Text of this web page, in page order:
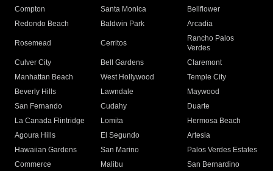
Compton
Santa Monica
Bellflower
Redondo Beach
Baldwin Park Arcadia
Rosemead Cerritos
Rancho Palos
Verdes
Culver City
Bell Gardens
Claremont
Manhattan Beach
West Hollywood
Temple City
Beverly Hills
Lawndale
Maywood
San Fernando
Cudahy
Duarte
La Canada Flintridge
Lomita
Hermosa Beach
Agoura Hills
El Segundo
Artesia
Hawaiian Gardens
San Marino
Palos Verdes Estates
Commerce
Malibu
San Bernardino